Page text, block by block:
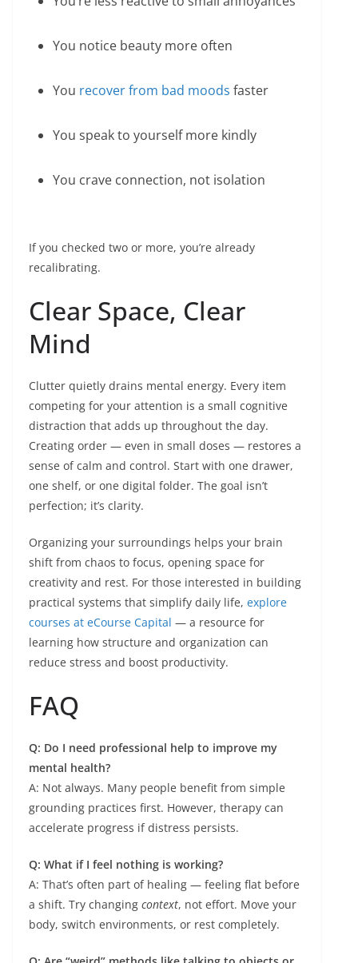
You notice beauty more often
You recover from bad moods faster
You speak to yourself more kindly
You crave connection, not isolation
If you checked two or more, you’re already
recalibrating.
Clear Space, Clear
Mind
Clutter quietly drains mental energy. Every item
competing for your attention is a small cognitive
distraction that adds up throughout the day.
Creating order — even in small doses — restores a
sense of calm and control. Start with one drawer,
one shelf, or one digital folder. The goal isn’t
perfection; it’s clarity.
Organizing your surroundings helps your brain
shift from chaos to focus, opening space for
creativity and rest. For those interested in building
practical systems that simplify daily life, explore
courses at eCourse Capital — a resource for
learning how structure and organization can
reduce stress and boost productivity.
FAQ
Q: Do I need professional help to improve my
mental health?
A: Not always. Many people benefit from simple
grounding practices first. However, therapy can
accelerate progress if distress persists.
Q: What if I feel nothing is working?
A: That’s often part of healing — feeling flat before
a shift. Try changing context, not effort. Move your
body, switch environments, or rest completely.